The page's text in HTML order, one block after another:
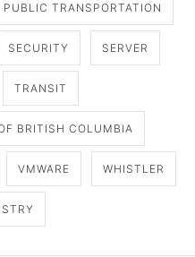
PUBLIC TRANSPORTATION
SECURITY SERVER
TRANSIT
BRITISH COLUMBIA
VMWARE WHISTLER